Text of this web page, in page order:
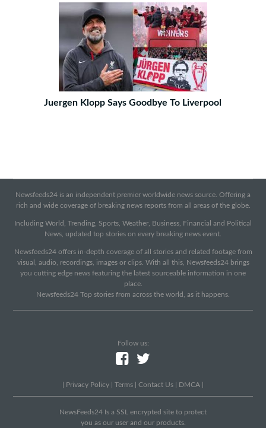
Juergen Klopp Says Goodbye To Liverpool
Newsfeeds24 is an independent premier worldwide news source. Offering a
rich and wide coverage of breaking news reports from all areas of the globe.
Including World, Trending, Sports, Weather, Business, Financial and Political
News, updated top stories on every breaking news event.
Newsfeeds24 offers in-depth coverage of all stories and related footage from
visual, audio, recordings, images or clips. With all this, Newsfeeds24 brings
you cutting edge news featuring the latest sourceable information in one
place.
Newsfeeds24 Top stories from across the world, as it happens.
Follow us:
Privacy Policy Terms Contact Us DMCA
NewsFeeds24 Is a SSL encrypted site to protect
you as our user and our products.